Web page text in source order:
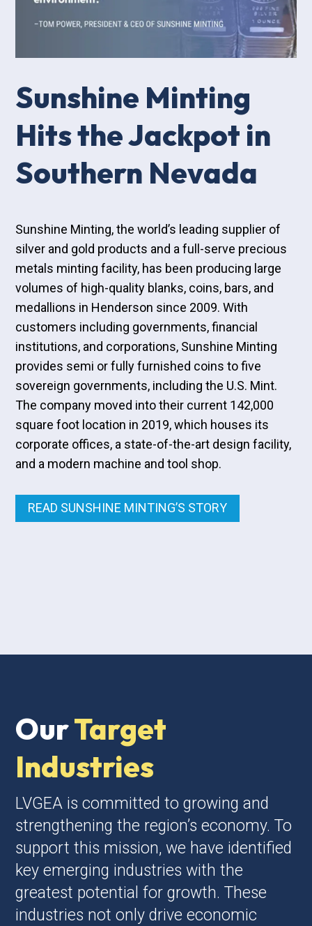
Sunshine Minting
Hits the Jackpot in
Southern Nevada
Sunshine Minting, the world’s leading supplier of
silver and gold products and a full-serve precious
metals minting facility, has been producing large
volumes of high-quality blanks, coins, bars, and
medallions in Henderson since 2009. With
customers including governments, financial
institutions, and corporations, Sunshine Minting
provides semi or fully furnished coins to five
sovereign governments, including the U.S. Mint.
The company moved into their current 142,000
square foot location in 2019, which houses its
corporate offices, a state-of-the-art design facility,
and a modern machine and tool shop.
READ SUNSHINE MINTING’S STORY
OurTarget
Industries
LVGEA is committed to growing and
strengthening the region’s economy. To
support this mission, we have identified
key emerging industries with the
greatest potential for growth. These
industries not only drive economic